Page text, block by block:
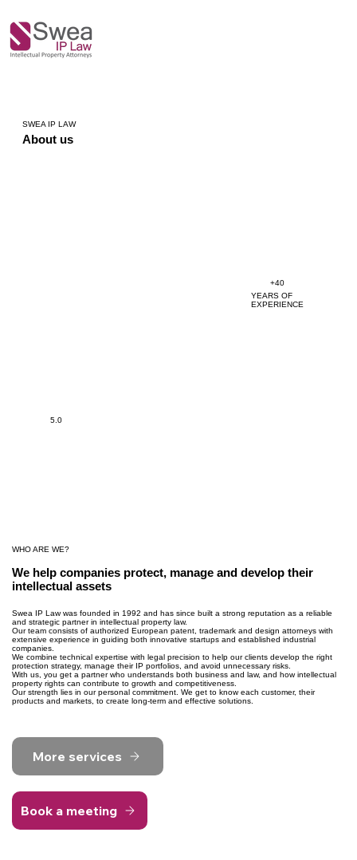
SWEA IP LAW
About us
+40
YEARS OF
EXPERIENCE
5.0
WHO ARE WE?
We help companies protect, manage and develop their
intellectual assets
Swea IP Law was founded in 1992 and has since built a strong reputation as a reliable
and strategic partner in intellectual property law.
Our team consists of authorized European patent, trademark and design attorneys with
extensive experience in guiding both innovative startups and established industrial
companies.
We combine technical expertise with legal precision to help our clients develop the right
protection strategy, manage their IP portfolios, and avoid unnecessary risks.
With us, you get a partner who understands both business and law, and how intellectual
property rights can contribute to growth and competitiveness.
Our strength lies in our personal commitment. We get to know each customer, their
products and markets, to create long-term and effective solutions.
Book a meeting
More services